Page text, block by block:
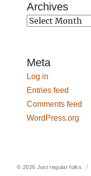
Archives
Archives
Meta
Log in
Entries feed
Comments feed
WordPress.org
© 2026 Just regular folks.